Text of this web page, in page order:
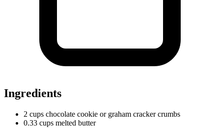
Ingredients
2 cups chocolate cookie or graham cracker crumbs
0.33 cups melted butter